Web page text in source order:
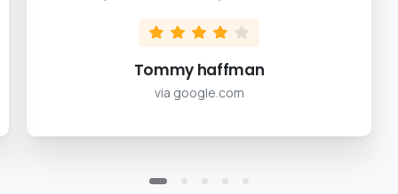
Tommy haffman
via google.com